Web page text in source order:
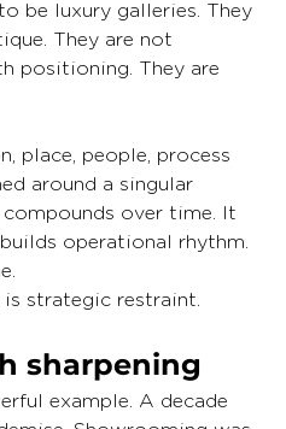
be luxury galleries. They
They are not
positioning. They are
place, people, process
around a singular
over time. It
operational rhythm.
strategic restraint.
sharpening
example. A decade